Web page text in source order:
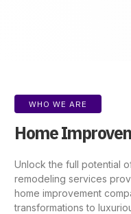
WHO WE ARE
Home
Unlock the full potential
remodeling services
home improvement
transformations to